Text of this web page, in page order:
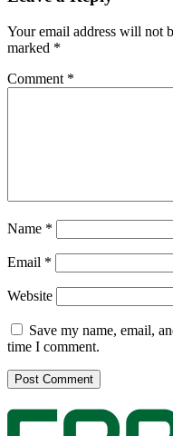
Your email address will not
marked *
Comment *
Name *
Email *
Website
Save my name, email,
time I comment.